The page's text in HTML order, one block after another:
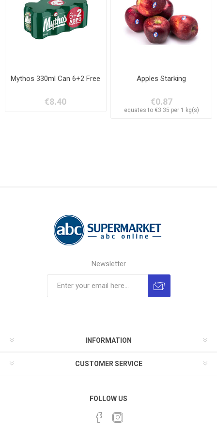
Mythos 330ml Can 6+2 Free
€8.40
Apples Starking
€0.87
equates to €3.35 per 1 kg(s)
Newsletter
INFORMATION
CUSTOMER SERVICE
FOLLOW US